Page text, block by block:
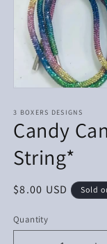
1
in
modal
3 BOXERS DESIGNS
Candy
String*
Regular
$8.00 USD Sold
Quantity